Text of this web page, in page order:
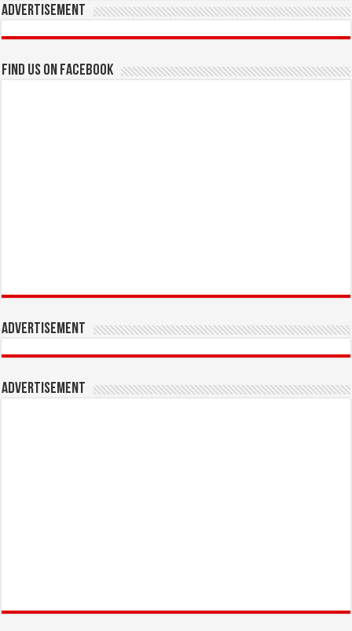
Advertisement
Find us on Facebook
Advertisement
Advertisement